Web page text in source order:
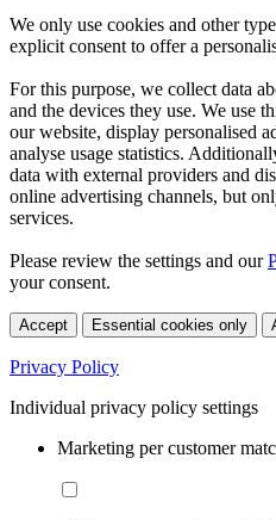
We only use cookies and other
explicit consent to offer a
For this purpose, we collect data
and the devices they use. We use
our website, display personalised
analyse usage statistics.
data with external providers and
online advertising channels, but
services.
Please review the settings and our
your consent.
Accept Essential cookies only
Privacy Policy
Individual privacy policy settings
Marketing per customer